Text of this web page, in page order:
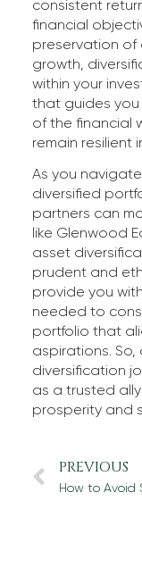
consistent
financial
preservation of
growth,
within your
that guides
of the financial
remain resilient
As you
diversified
partners can
like Glenwood
asset
prudent and
provide you
needed to
portfolio that
aspirations.
diversification
as a trusted
prosperity and
PREVIOUS